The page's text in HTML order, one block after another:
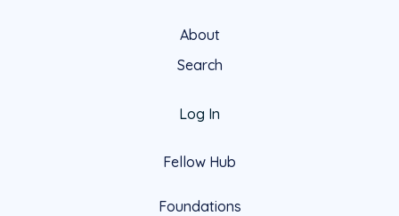
About
Search
Log In
Fellow Hub
Foundations